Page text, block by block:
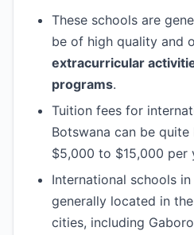
These schools are
be of high quality and
extracurricular
programs.
Tuition fees for
Botswana can be
$5,000 to $15,000 per
International schools
generally located in
cities, including